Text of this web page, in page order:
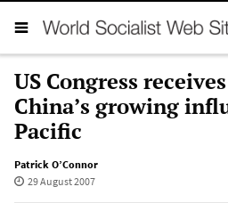
US Congress
China’s growing
Pacific
Patrick O’Connor
29 August 2007